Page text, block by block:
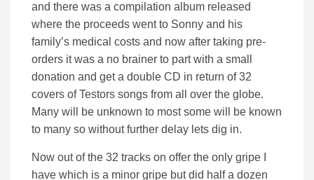
and there was a compilation album released
where the proceeds went to Sonny and his
family’s medical costs and now after taking pre-
orders it was a no brainer to part with a small
donation and get a double CD in return of 32
covers of Testors songs from all over the globe.
Many will be unknown to most some will be known
to many so without further delay lets dig in.
Now out of the 32 tracks on offer the only gripe I
have which is a minor gripe but did half a dozen